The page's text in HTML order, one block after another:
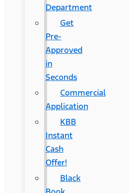
Department
Get
Pre-
Approved
in
Seconds
Commercial
Application
KBB
Instant
Cash
Offer!
Black